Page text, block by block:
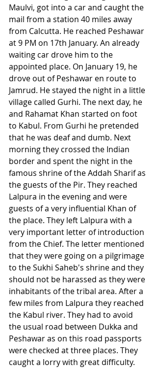
Maulvi, got into a car and caught the
mail from a station 40 miles away
from Calcutta. He reached Peshawar
at 9 PM on 17th January. An already
waiting car drove him to the
appointed place. On January 19, he
drove out of Peshawar en route to
Jamrud. He stayed the night in a little
village called Gurhi. The next day, he
and Rahamat Khan started on foot
to Kabul. From Gurhi he pretended
that he was deaf and dumb. Next
morning they crossed the Indian
border and spent the night in the
famous shrine of the Addah Sharif as
the guests of the Pir. They reached
Lalpura in the evening and were
guests of a very influential Khan of
the place. They left Lalpura with a
very important letter of introduction
from the Chief. The letter mentioned
that they were going on a pilgrimage
to the Sukhi Saheb's shrine and they
should not be harassed as they were
inhabitants of the tribal area. After a
few miles from Lalpura they reached
the Kabul river. They had to avoid
the usual road between Dukka and
Peshawar as on this road passports
were checked at three places. They
caught a lorry with great difficulty.